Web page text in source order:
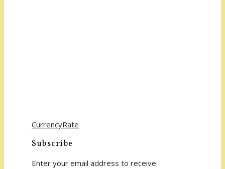
CurrencyRate
Subscribe
Enter your email address to receive